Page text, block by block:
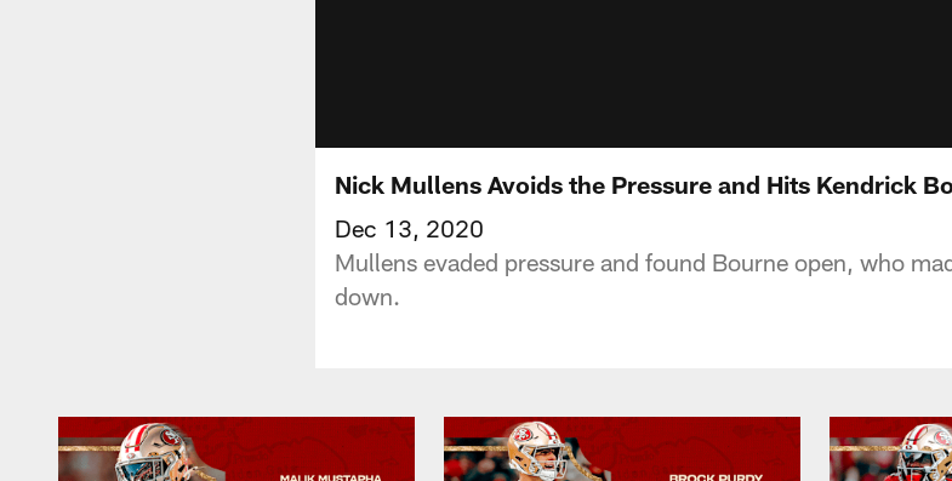
Nick Mullens Avoids the Pressure and Hits Kendrick
Dec 13, 2020
Mullens evaded pressure and found Bourne open, who
down.